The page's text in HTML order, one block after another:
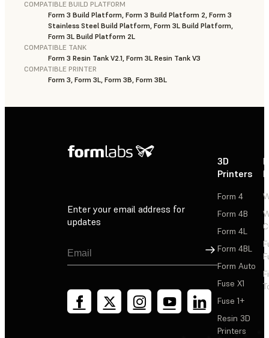
COMPATIBLE BUILD PLATFORM
Form 3 Build Platform, Form 3 Build Platform 2, Form 3
Stainless Steel Build Platform, Form 3L Build Platform,
Form 3L Build Platform 2L
COMPATIBLE TANK
Form 3 Resin Tank V2.1, Form 3L Resin Tank V3
COMPATIBLE PRINTER
Form 3, Form 3L, Form 3B, Form 3BL
Enter your email address for
updates
Sign Up
3D
Printers
Form 4
Form 4B
Form 4L
Form 4BL
Form Auto
Fuse X1
Fuse 1+
Resin 3D
Printers